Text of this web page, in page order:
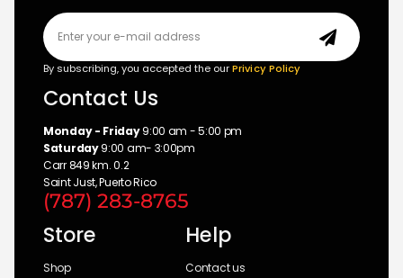
By subscribing, you accepted the ourPrivicy Policy
Contact Us
Monday - Friday9:00 am - 5:00 pm
Saturday9:00 am- 3:00pm
Carr 849 km. 0.2
Saint Just, Puerto Rico
(787) 283-8765
Store
Shop
Help
Contact us